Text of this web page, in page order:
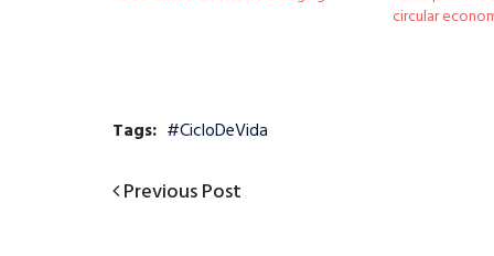
circular
Tags: #CicloDeVida
Post
Previous
Previous Post